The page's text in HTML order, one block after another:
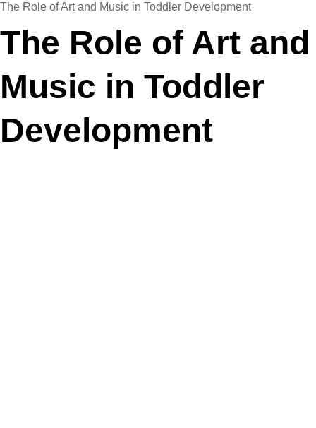
The Role of Art and Music in Toddler Development
The Role of Art and
Music in Toddler
Development